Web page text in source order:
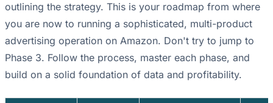
outlining the strategy. This is your roadmap from where
you are now to running a sophisticated, multi-product
advertising operation on Amazon. Don't try to jump to
Phase 3. Follow the process, master each phase, and
build on a solid foundation of data and profitability.